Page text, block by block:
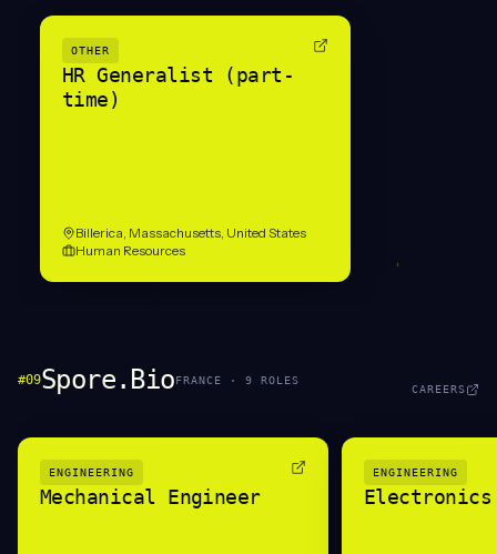
OTHER
HR Generalist (part-
time)
Billerica, Massachusetts, United States
Human Resources
#09Spore.BioFRANCE · 9 ROLES
CAREERS
ENGINEERING
Mechanical Engineer
ENGINEERING
Electronics